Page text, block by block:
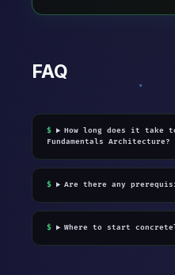
FAQ
How long does it take
Fundamentals Architecture?
Are there any
Where to start